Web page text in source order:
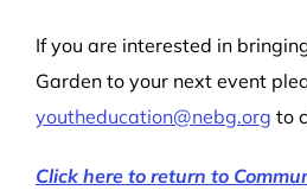
If you are interested in
Garden to your next event
youtheducation@nebg.org to
Click here to return to